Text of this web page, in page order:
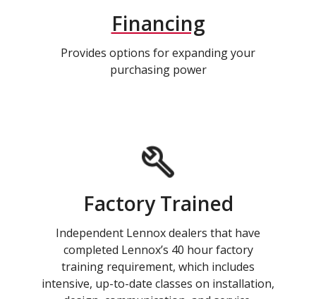
Financing
Provides options for expanding your
purchasing power
Factory Trained
Independent Lennox dealers that have
completed Lennox’s 40 hour factory
training requirement, which includes
intensive, up-to-date classes on installation,